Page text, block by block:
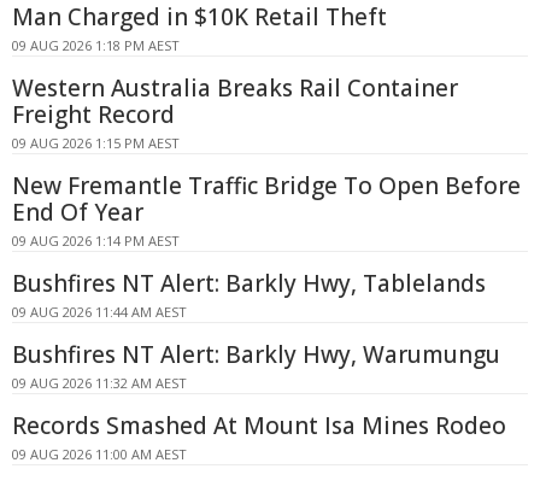
Man Charged in $10K Retail Theft
09 AUG 2026 1:18 PM AEST
Western Australia Breaks Rail Container
Freight Record
09 AUG 2026 1:15 PM AEST
New Fremantle Traffic Bridge To Open Before
End Of Year
09 AUG 2026 1:14 PM AEST
Bushfires NT Alert: Barkly Hwy, Tablelands
09 AUG 2026 11:44 AM AEST
Bushfires NT Alert: Barkly Hwy, Warumungu
09 AUG 2026 11:32 AM AEST
Records Smashed At Mount Isa Mines Rodeo
09 AUG 2026 11:00 AM AEST